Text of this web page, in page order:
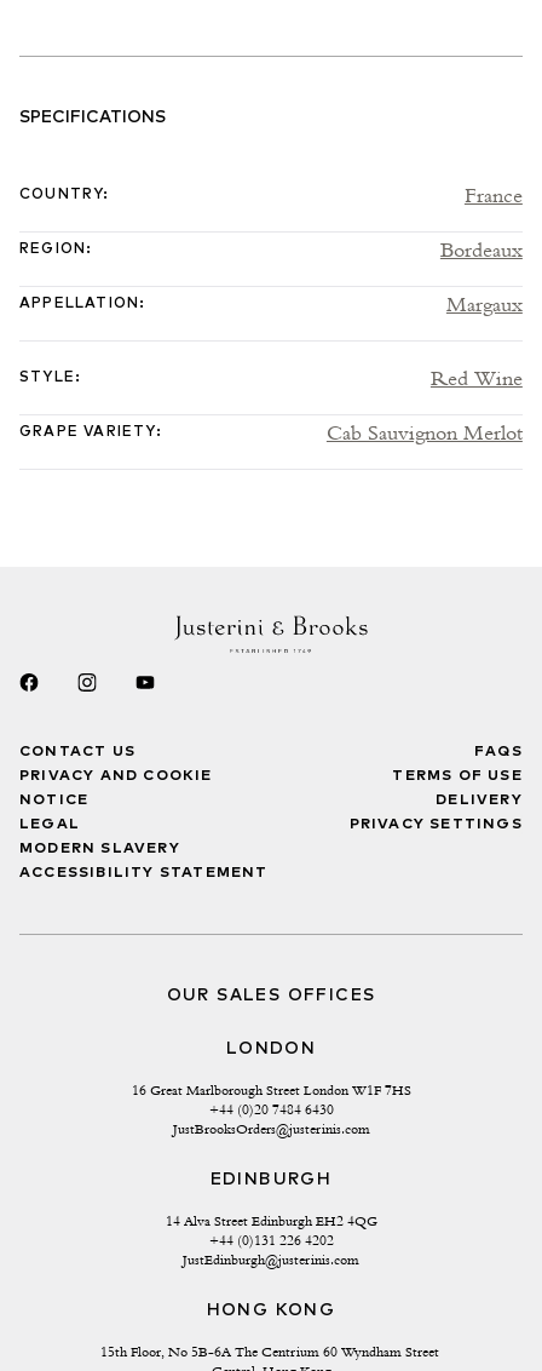
SPECIFICATIONS
COUNTRY: France
REGION : Bordeaux
APPELLATION : Margaux
STYLE : Red Wine
GRAPE VARIETY: Cab Sauvignon Merlot
CONTACT US
PRIVACY AND COOKIE
NOTICE
LEGAL
MODERN SLAVERY
ACCESSIBILITY STATEMENT
FAQS
TERMS OF USE
DELIVERY
PRIVACY SETTINGS
OUR SALES OFFICES
LONDON
16 Great Marlborough Street London W1F 7HS
+44 (0)20 7484 6430
JustBrooksOrders@justerinis.com
EDINBURGH
14 Alva Street Edinburgh EH2 4QG
+44 (0)131 226 4202
JustEdinburgh@justerinis.com
HONG KONG
15th Floor, No 5B-6A The Centrium 60 Wyndham Street